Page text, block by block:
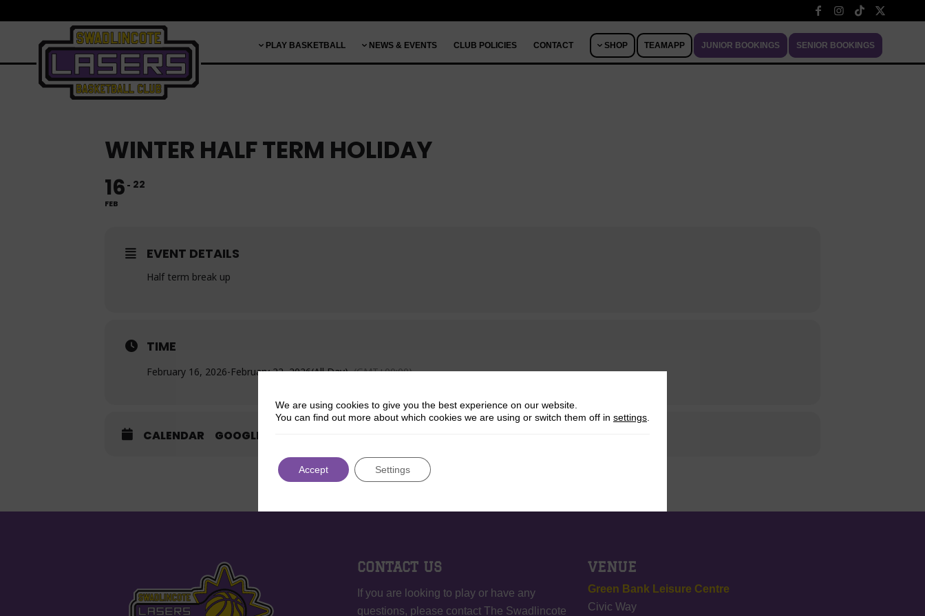
PLAY BASKETBALL NEWS & EVENTS CLUB POLICIES CONTACT SHOP TEAMAPP JUNIOR BOOKINGS SENIOR BOOKINGS
WINTER HALF TERM HOLIDAY
16
FEB
22
EVENT DETAILS
Half term break up
TIME
February 16, 2026-February 22, 2026(All Day) (GMT+00:00)
CALENDAR GOOGLECAL
CONTACT US
If you are looking to play or have any
questions, please contact The Swadlincote
VENUE
Green Bank Leisure Centre
Civic Way
We are using cookies to give you the best experience on our website.
You can find out more about which cookies we are using or switch them off in settings
Accept Settings